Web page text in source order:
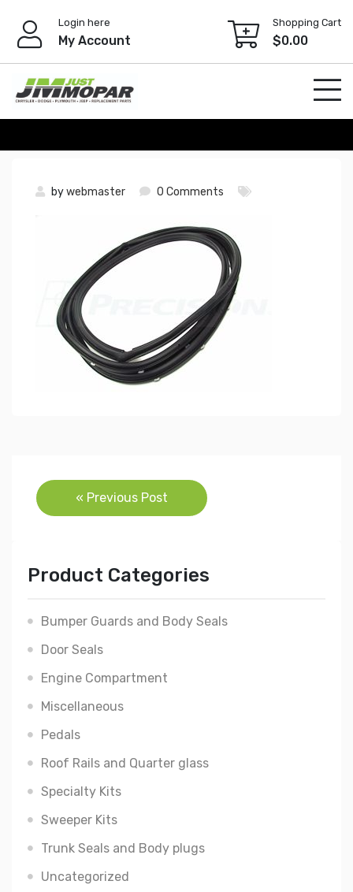
content
Login here
My Account
Shopping Cart
$0.00
bywebmaster 0 Comments
Post
navigation
« Previous Post
Product Categories
Bumper Guards and Body Seals
Door Seals
Engine Compartment
Miscellaneous
Pedals
Roof Rails and Quarter glass
Specialty Kits
Sweeper Kits
Trunk Seals and Body plugs
Uncategorized